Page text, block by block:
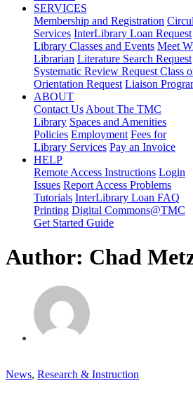
SERVICES
Membership and Registration
Services InterLibrary Loan Request
Library Classes and Events Meet
Librarian Literature Search Request
Systematic Review Request Class
Orientation Request Liaison
ABOUT
Contact Us About The TMC
Library Spaces and Amenities
Policies Employment Fees for
Library Services Pay an Invoice
HELP
Remote Access Instructions Login
Issues Report Access Problems
Tutorials InterLibrary Loan FAQ
Printing Digital Commons@TMC
Get Started Guide
Author: Chad
News, Research & Instruction